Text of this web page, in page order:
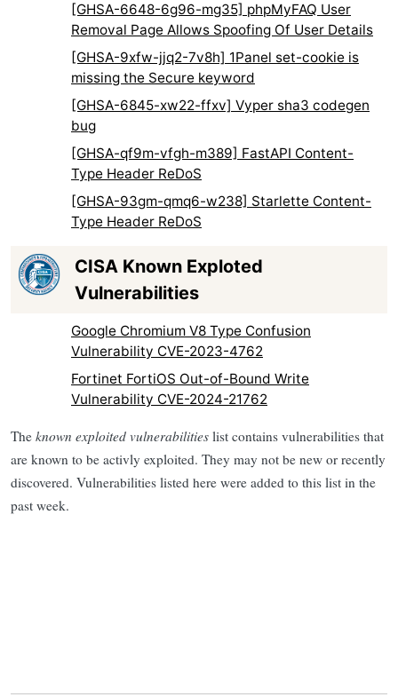
[GHSA-6648-6g96-mg35] phpMyFAQ User
Removal Page Allows Spoofing Of User Details
[GHSA-9xfw-jjq2-7v8h] 1Panel set-cookie is
missing the Secure keyword
[GHSA-6845-xw22-ffxv] Vyper sha3 codegen
bug
[GHSA-qf9m-vfgh-m389] FastAPI Content-
Type Header ReDoS
[GHSA-93gm-qmq6-w238] Starlette Content-
Type Header ReDoS
CISA Known Exploted
Vulnerabilities
Google Chromium V8 Type Confusion
Vulnerability CVE-2023-4762
Fortinet FortiOS Out-of-Bound Write
Vulnerability CVE-2024-21762
The known exploited vulnerabilities list contains vulnerabilities that
are known to be activly exploited. They may not be new or recently
discovered. Vulnerabilities listed here were added to this list in the
past week.